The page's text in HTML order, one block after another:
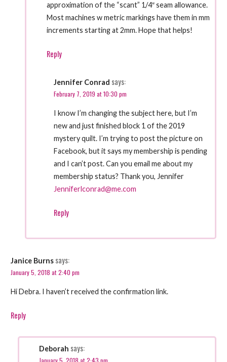
approximation of the “scant” 1/4″ seam allowance.
Most machines w metric markings have them in mm
increments starting at 2mm. Hope that helps!
Reply
Jennifer Conrad says:
February 7, 2019 at 10:30 pm
I know I’m changing the subject here, but I’m
new and just finished block 1 of the 2019
mystery quilt. I’m trying to post the picture on
Facebook, but it says my membership is pending
and I can’t post. Can you email me about my
membership status? Thank you, Jennifer
Jenniferlconrad@me.com
Reply
Janice Burns says:
January 5, 2018 at 2:40 pm
Hi Debra. I haven’t received the confirmation link.
Reply
Deborah says:
January 5, 2018 at 2:43 pm